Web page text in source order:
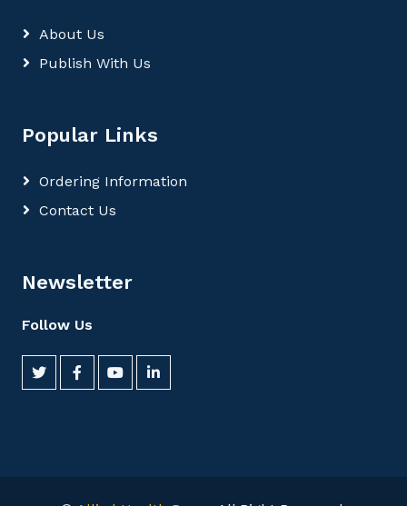
About Us
Publish With Us
Popular Links
Ordering Information
Contact Us
Newsletter
Follow Us